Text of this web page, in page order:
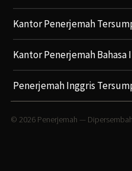
Kantor Penerjemah
Kantor Penerjemah
Penerjemah Inggris
© 2026 Penerjemah —